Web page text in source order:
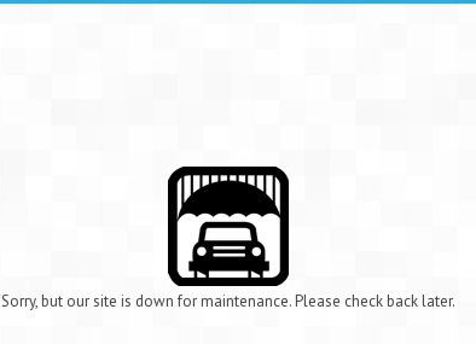
Sorry, but our site is down for maintenance. Please check back later.